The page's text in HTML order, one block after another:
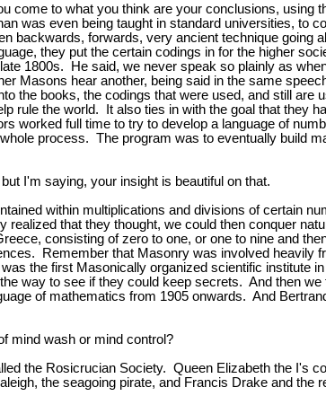
to what you think are your conclusions, using
was even being taught in standard universities, to
backwards, forwards, very ancient technique
they put the certain codings in for the higher
1800s. He said, we never speak so plainly as
Masons hear another, being said in the same
the books, the codings that were used, and still are
rule the world. It also ties in with the goal that they
worked full time to try to develop a language of
process. The program was to eventually build
I'm saying, your insight is beautiful on that.
within multiplications and divisions of certain
that they thought, we could then conquer
consisting of zero to one, or one to nine and
Remember that Masonry was involved heavily
the first Masonically organized scientific institute
way to see if they could keep secrets. And then
of mathematics from 1905 onwards. And
mind wash or mind control?
the Rosicrucian Society. Queen Elizabeth the I's
the seagoing pirate, and Francis Drake and the